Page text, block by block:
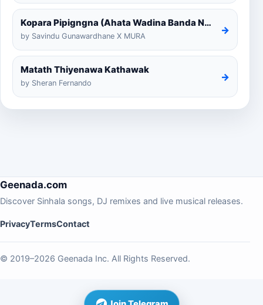
Kopara Pipigngna (Ahata Wadina Banda Nalawana)
by Savindu Gunawardhane X MURA
→
Matath Thiyenawa Kathawak
by Sheran Fernando
→
Geenada.com
Discover Sinhala songs, DJ remixes and live musical releases.
PrivacyTermsContact
© 2019–2026 Geenada Inc. All Rights Reserved.